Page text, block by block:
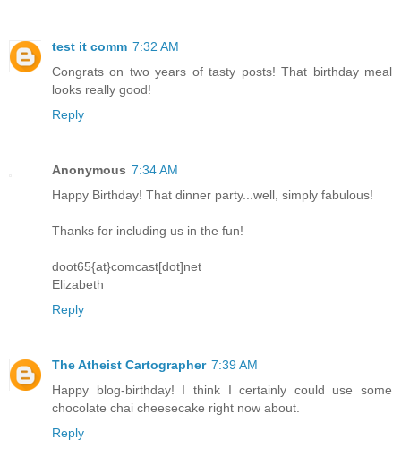
test it comm 7:32 AM
Congrats on two years of tasty posts! That birthday meal
looks really good!
Reply
Anonymous 7:34 AM
Happy Birthday! That dinner party...well, simply fabulous!
Thanks for including us in the fun!
doot65{at}comcast[dot]net
Elizabeth
Reply
The Atheist Cartographer 7:39 AM
Happy blog-birthday! I think I certainly could use some
chocolate chai cheesecake right now about.
Reply